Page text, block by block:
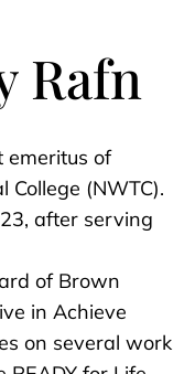
Rafn
emeritus of
College (NWTC).
after serving
of Brown
in Achieve
on several work